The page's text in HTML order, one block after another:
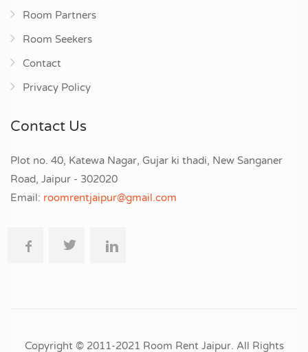
Room Partners
Room Seekers
Contact
Privacy Policy
Contact Us
Plot no. 40, Katewa Nagar, Gujar ki thadi, New Sanganer
Road, Jaipur - 302020
Email: roomrentjaipur@gmail.com
Copyright © 2011-2021 Room Rent Jaipur. All Rights